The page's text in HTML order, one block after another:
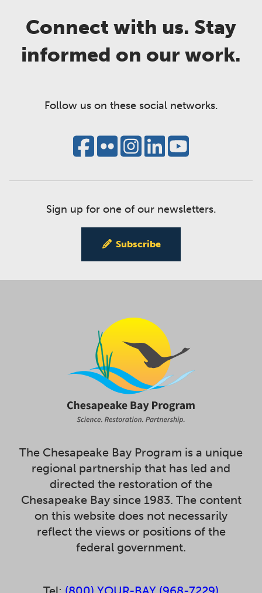
Connect with us. Stay
informed on our work.
Follow us on these social networks.
Sign up for one of our newsletters.
Subscribe
The Chesapeake Bay Program is a unique
regional partnership that has led and
directed the restoration of the
Chesapeake Bay since 1983. The content
on this website does not necessarily
reflect the views or positions of the
federal government.